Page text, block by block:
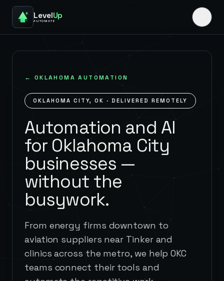
LevelUp
AUTOMATE
← OKLAHOMA AUTOMATION
OKLAHOMA CITY,OK · DELIVERED REMOTELY
Automation and AI
for Oklahoma City
businesses —
without the
busywork.
From energy firms downtown to
aviation suppliers near Tinker and
clinics across the metro, we help OKC
teams connect their tools and